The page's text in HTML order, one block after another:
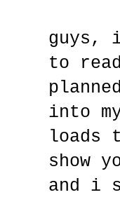
guys,
to
into
loads
show
and i